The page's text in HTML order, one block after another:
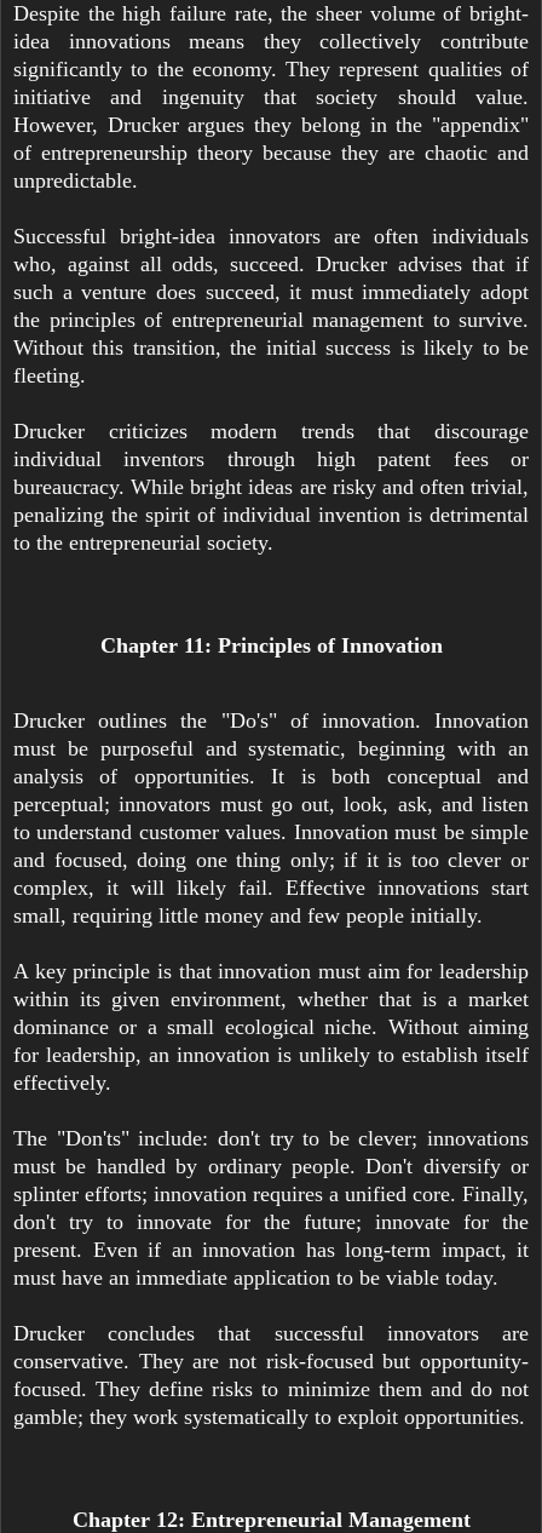
Despite the high failure rate, the sheer volume of bright-
idea innovations means they collectively contribute
significantly to the economy. They represent qualities of
initiative and ingenuity that society should value.
However, Drucker argues they belong in the "appendix"
of entrepreneurship theory because they are chaotic and
unpredictable.
Successful bright-idea innovators are often individuals
who, against all odds, succeed. Drucker advises that if
such a venture does succeed, it must immediately adopt
the principles of entrepreneurial management to survive.
Without this transition, the initial success is likely to be
fleeting.
Drucker criticizes modern trends that discourage
individual inventors through high patent fees or
bureaucracy. While bright ideas are risky and often trivial,
penalizing the spirit of individual invention is detrimental
to the entrepreneurial society.
Chapter 11: Principles of Innovation
Drucker outlines the "Do's" of innovation. Innovation
must be purposeful and systematic, beginning with an
analysis of opportunities. It is both conceptual and
perceptual; innovators must go out, look, ask, and listen
to understand customer values. Innovation must be simple
and focused, doing one thing only; if it is too clever or
complex, it will likely fail. Effective innovations start
small, requiring little money and few people initially.
A key principle is that innovation must aim for leadership
within its given environment, whether that is a market
dominance or a small ecological niche. Without aiming
for leadership, an innovation is unlikely to establish itself
effectively.
The "Don'ts" include: don't try to be clever; innovations
must be handled by ordinary people. Don't diversify or
splinter efforts; innovation requires a unified core. Finally,
don't try to innovate for the future; innovate for the
present. Even if an innovation has long-term impact, it
must have an immediate application to be viable today.
Drucker concludes that successful innovators are
conservative. They are not risk-focused but opportunity-
focused. They define risks to minimize them and do not
gamble; they work systematically to exploit opportunities.
Chapter 12: Entrepreneurial Management